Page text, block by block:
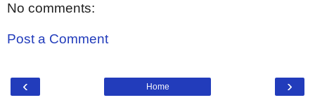
No comments:
Post a Comment
‹ ›
Home